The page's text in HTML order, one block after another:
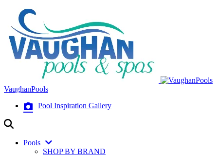
VaughanPools
Pool Inspiration Gallery
Pools
SHOP BY BRAND